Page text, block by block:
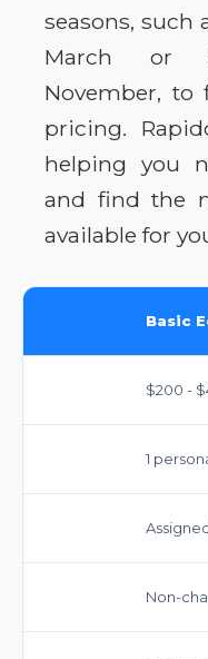
seasons, such
March or
November,
pricing.
helping you
and find the
available for
Basic
$200 -
1
Non-